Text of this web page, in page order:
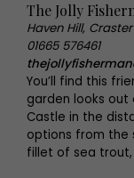
The Jolly
Haven Hill, Craster
01665 576461
You’ll find this
garden looks out
Castle in the
options from the
fillet of sea trout,